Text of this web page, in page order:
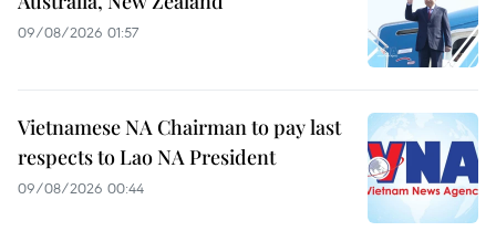
09/08/2026 01:57
Vietnamese NA Chairman to pay last
respects to Lao NA President
09/08/2026 00:44